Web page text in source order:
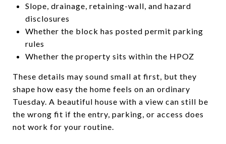
Slope, drainage, retaining-wall, and hazard
disclosures
Whether the block has posted permit parking
rules
Whether the property sits within the HPOZ
These details may sound small at first, but they
shape how easy the home feels on an ordinary
Tuesday. A beautiful house with a view can still be
the wrong fit if the entry, parking, or access does
not work for your routine.